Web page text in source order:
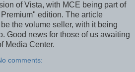
of Vista, with MCE being part of
edition. The article
the volume seller, with it being
Good news for those of us awaiting
Media Center.
comments: